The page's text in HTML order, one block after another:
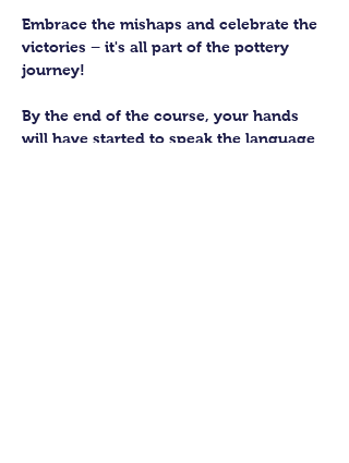
Embrace the mishaps and celebrate the
victories – it's all part of the pottery
journey!
By the end of the course, your hands
will have started to speak the language